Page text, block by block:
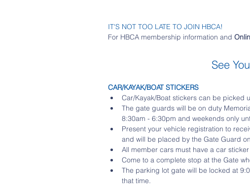
IT'S NOT TOO LATE TO JOIN HBCA!
For HBCA membership information and
See
CAR/KAYAK/BOAT STICKERS
Car/Kayak/Boat stickers can be picked
The gate guards will be on duty
8:30am - 6:30pm and weekends only
Present your vehicle registration to
and will be placed by the Gate Guard
All member cars must have a car
Come to a complete stop at the Gate
The parking lot gate will be locked at
that time.